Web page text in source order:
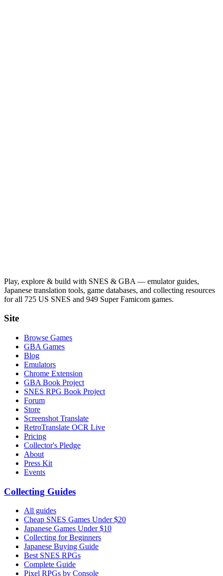
Play, explore & build with SNES & GBA — emulator guides,
Japanese translation tools, game databases, and collecting resources
for all 725 US SNES and 949 Super Famicom games.
Site
Browse Games
GBA Games
Blog
Emulators
Chrome Extension
GBA Book Project
SNES RPG Book Project
Forum
Store
Screenshot Translate
RetroTranslate OCR Live
Pricing
Collector's Pledge
About
Press Kit
Events
Collecting Guides
All guides
Cheap SNES Games Under $20
Japanese Games Under $10
Collecting for Beginners
Japanese Buying Guide
Best SNES RPGs
Complete Guide
Pixel RPGs by Console